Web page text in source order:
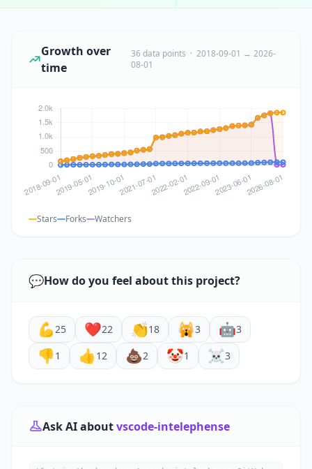
Growth over
time
36 data points · 2018-09-01 → 2026-
08-01
Stars Forks Watchers
💬How do you feel about this project?
💪25 ❤️22 👏18 🙀3 🤖3
👎1 👍 12 💩2 🤡1 ☠️3
Ask AI aboutvscode-intelephense